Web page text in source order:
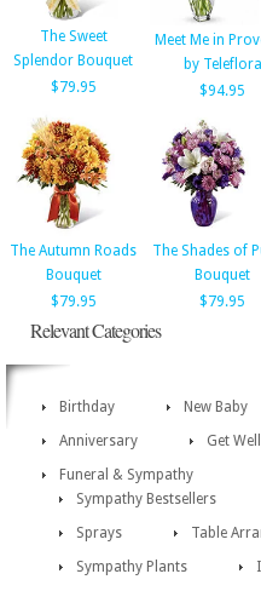
The Sweet
Splendor Bouquet
$79.95
Meet Me in
by Teleflora
$94.95
The Autumn Roads
Bouquet
$79.95
The Shades of
Bouquet
$79.95
Relevant Categories
Birthday New Baby
Anniversary
Get Well
Funeral & Sympathy
Sympathy Bestsellers
Sprays
Table
Sympathy Plants